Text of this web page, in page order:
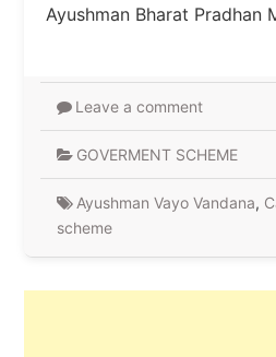
Ayushman Bharat Pradhan
Leave a comment
GOVERMENT SCHEME
Ayushman Vayo Vandana,
scheme